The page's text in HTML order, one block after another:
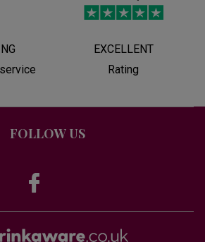
EXCELLENT
Rating
FOLLOW US